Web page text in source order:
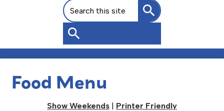
Links
Search
Search
Search
Food Menu
Show Weekends | Printer Friendly